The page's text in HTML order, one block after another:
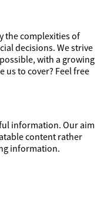
the complexities of
decisions. We strive
with a growing
us to cover? Feel free
information. Our aim
content rather
information.